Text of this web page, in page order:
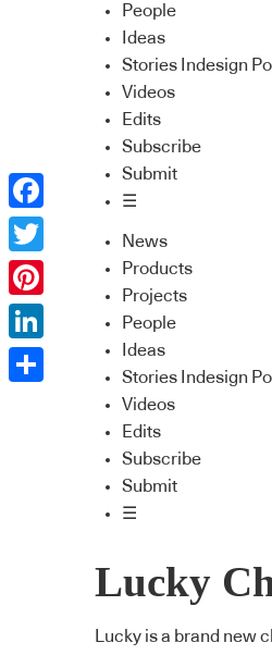
People
Ideas
Stories Indesign
Videos
Edits
Subscribe
Submit
☰
News
Products
Projects
People
Ideas
Stories Indesign
Videos
Edits
Subscribe
Submit
☰
Lucky
Lucky is a brand new
Facebook
Twitter
Pinterest
LinkedIn